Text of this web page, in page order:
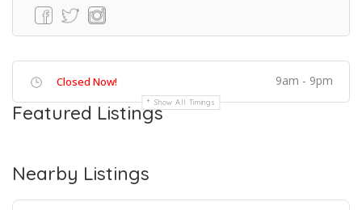
Closed Now! 9am - 9pm
Show All Timings
Featured Listings
Nearby Listings